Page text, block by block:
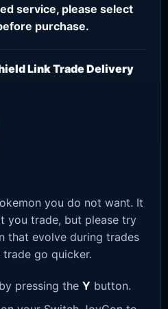
service, please select
purchase.
Link Trade Delivery
you do not want. It
you trade, but please try
that evolve during trades
go quicker.
pressing the Y button.